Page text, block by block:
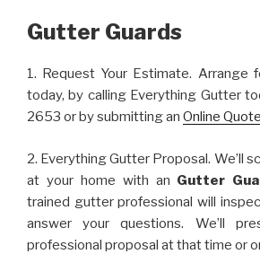
Gutter Guards
1. Request Your Estimate. Arrange
today, by calling Everything Gutter
2653 or by submitting an Online
2. Everything Gutter Proposal. We’ll
at your home with an Gutter
trained gutter professional will
answer your questions. We’ll
professional proposal at that time or